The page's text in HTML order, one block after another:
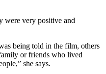
were very positive and
being told in the film, others
or friends who lived
she says.